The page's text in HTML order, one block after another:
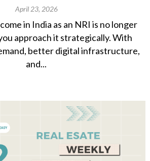
April 23, 2026
in India as an NRI is no longer
approach it strategically. With
better digital infrastructure,
and...